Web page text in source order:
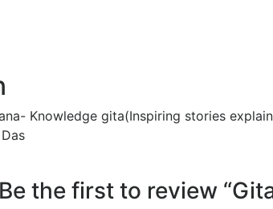
Knowledge gita(Inspiring stories
Be the first to review